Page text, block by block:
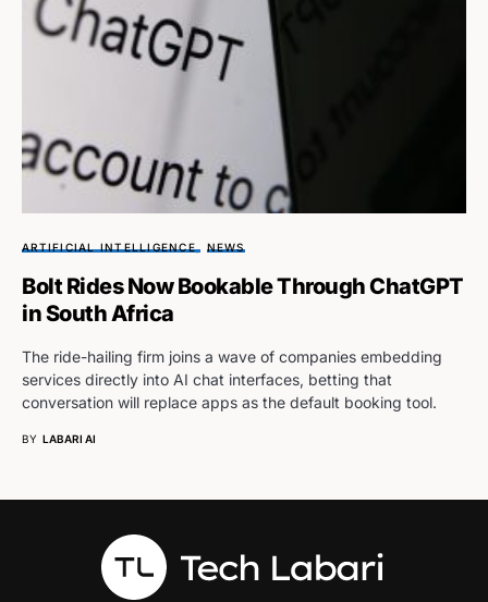
ARTIFICIAL INTELLIGENCE NEWS
Bolt Rides Now Bookable Through ChatGPT
in South Africa
The ride-hailing firm joins a wave of companies embedding
services directly into AI chat interfaces, betting that
conversation will replace apps as the default booking tool.
BY LABARI AI